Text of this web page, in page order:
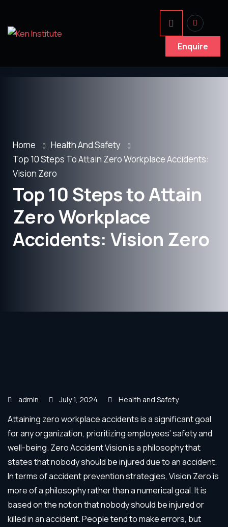
Enquire
Home
Health And Safety
Top 10 Steps To Attain Zero Workplace Accidents:
Vision Zero
Top 10 Steps to Attain
Zero Workplace
Accidents: Vision Zero
admin July 1, 2024 Health and Safety
Attaining zero workplace accidents is a significant goal
for any organization, prioritizing employees’ safety and
well-being. Zero Accident Vision is a philosophy that
states that nobody should be injured due to an accident.
In terms of accident prevention strategies, Vision Zero is
more of a philosophy rather than a numerical goal. It is
based on the notion that nobody should be injured or
killed in an accident. People tend to make errors, but